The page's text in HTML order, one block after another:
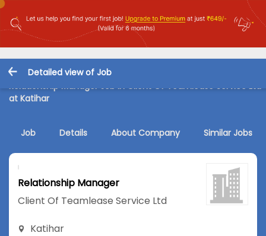
Detailed view of Job
Relationship Manager Job in Client Of Teamlease Service Ltd
at Katihar
Job Details About Company Similar Jobs
Relationship Manager
Client Of Teamlease Service Ltd
Katihar